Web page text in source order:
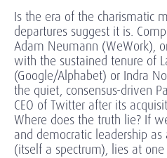
Is the era of the charismatic
departures suggest it is.
Adam Neumann (WeWork),
with the sustained tenure of
(Google/Alphabet) or Indra
the quiet, consensus-driven
CEO of Twitter after its
Where does the truth lie? If
and democratic leadership as
(itself a spectrum), lies at